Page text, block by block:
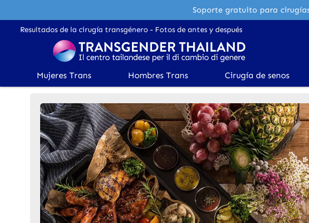
Soporte gratuito para
Resultados de la cirugía transgénero - Fotos de antes y después
Mujeres Trans Hombres Trans Cirugía de senos